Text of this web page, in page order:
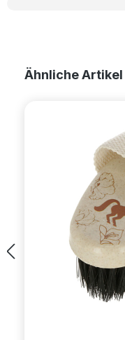
Skip product gallery
Ähnliche Artikel